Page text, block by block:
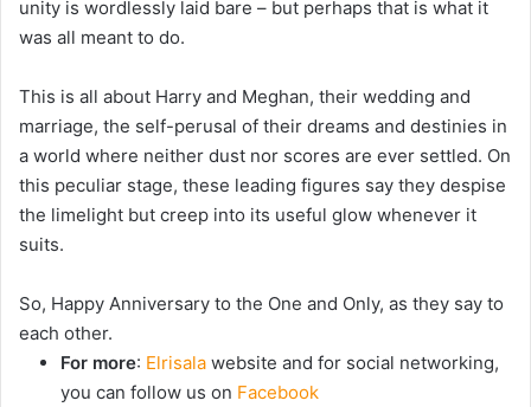
unity is wordlessly laid bare – but perhaps that is what it
was all meant to do.
This is all about Harry and Meghan, their wedding and
marriage, the self-perusal of their dreams and destinies in
a world where neither dust nor scores are ever settled. On
this peculiar stage, these leading figures say they despise
the limelight but creep into its useful glow whenever it
suits.
So, Happy Anniversary to the One and Only, as they say to
each other.
For more: Elrisala website and for social networking,
you can follow us on Facebook